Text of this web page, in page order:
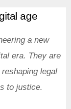
age
a new
era. They are
legal
to justice.